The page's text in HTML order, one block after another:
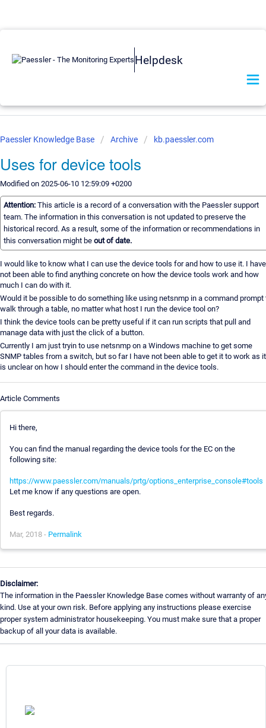
Helpdesk
Paessler Knowledge Base Archive kb.paessler.com
Uses for device tools
Modified on 2025-06-10 12:59:09 +0200
Attention: This article is a record of a conversation with the Paessler support
team. The information in this conversation is not updated to preserve the
historical record. As a result, some of the information or recommendations in
this conversation might be out of date.
I would like to know what I can use the device tools for and how to use it. I have
not been able to find anything concrete on how the device tools work and how
much I can do with it.
Would it be possible to do something like using netsnmp in a command prompt
walk through a table, no matter what host I run the device tool on?
I think the device tools can be pretty useful if it can run scripts that pull and
manage data with just the click of a button.
Currently I am just tryin to use netsnmp on a Windows machine to get some
SNMP tables from a switch, but so far I have not been able to get it to work as it
is unclear on how I should enter the command in the device tools.
Article Comments
Hi there,
You can find the manual regarding the device tools for the EC on the
following site:
https://www.paessler.com/manuals/prtg/options_enterprise_console#tools
Let me know if any questions are open.
Best regards.
Mar, 2018 - Permalink
Disclaimer:
The information in the Paessler Knowledge Base comes without warranty of
kind. Use at your own risk. Before applying any instructions please exercise
proper system administrator housekeeping. You must make sure that a proper
backup of all your data is available.